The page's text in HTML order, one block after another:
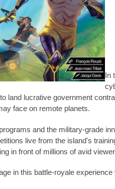
In
land lucrative government
face on remote planets.
and the military-grade
live from the island's
in front of millions of avid
in this battle-royale